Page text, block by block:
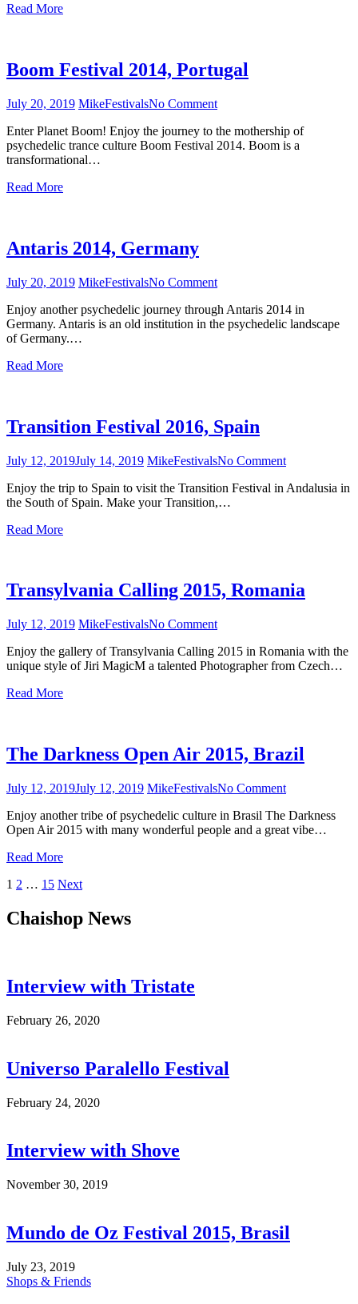
Read More
Boom Festival 2014, Portugal
July 20, 2019 MikeFestivalsNo Comment
Festival
2014,
Enter Planet Boom! Enjoy the journey to the mothership of
psychedelic trance culture Boom Festival 2014. Boom is a
transformational…
Read More
Antaris 2014, Germany
July 20, 2019 MikeFestivalsNo Comment
2014,
Germany
Enjoy another psychedelic journey through Antaris 2014 in
Germany. Antaris is an old institution in the psychedelic landscape
of Germany.…
Read More
Transition Festival 2016, Spain
July 12, 2019July 14, 2019 MikeFestivalsNo Comment
Festival
Enjoy the trip to Spain to visit the Transition Festival in Andalusia in
the South of Spain. Make your Transition,…
Read More
Transylvania Calling 2015, Romania
July 12, 2019 MikeFestivalsNo Comment
Calling
2015,
Enjoy the gallery of Transylvania Calling 2015 in Romania with the
unique style of Jiri MagicM a talented Photographer from Czech…
Read More
The Darkness Open Air 2015, Brazil
July 12, 2019July 12, 2019 MikeFestivalsNo Comment
Darkness
Open
Enjoy another tribe of psychedelic culture in Brasil The Darkness
Open Air 2015 with many wonderful people and a great vibe…
Read More
navigation
1 2 … 15 Next
Chaishop News
Interview with Tristate
February 26, 2020
Universo Paralello Festival
February 24, 2020
Interview with Shove
November 30, 2019
Mundo de Oz Festival 2015, Brasil
July 23, 2019
Shops & Friends